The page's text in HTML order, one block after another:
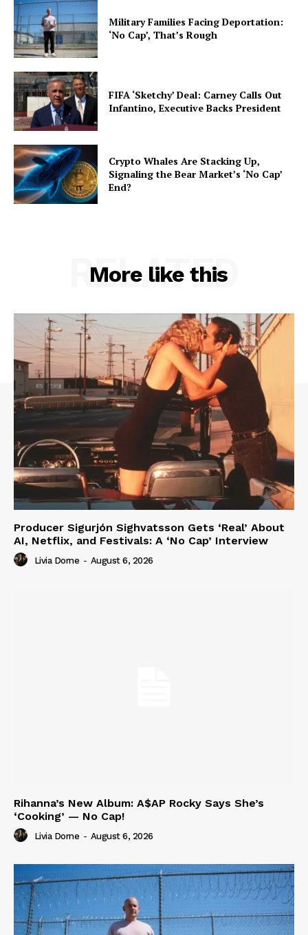
Military Families Facing Deportation:
‘No Cap’, That’s Rough
FIFA ‘Sketchy’ Deal: Carney Calls Out
Infantino, Executive Backs President
Crypto Whales Are Stacking Up,
Signaling the Bear Market’s ‘No Cap’
End?
More like this
RELATED
Producer Sigurjón Sighvatsson Gets ‘Real’ About
AI, Netflix, and Festivals: A ‘No Cap’ Interview
Livia Dorne - August 6, 2026
Rihanna’s New Album: A$AP Rocky Says She’s
‘Cooking’ — No Cap!
Livia Dorne - August 6, 2026